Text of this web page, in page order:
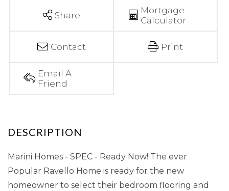
Share
Mortgage
Calculator
Contact Print
Email A
Friend
Marini Homes - SPEC - Ready Now! The ever
Popular Ravello Home is ready for the new
homeowner to select their bedroom flooring and